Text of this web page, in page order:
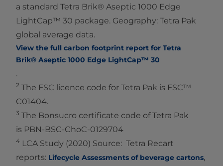
a standard Tetra Brik® Aseptic 1000 Edge
LightCap™ 30 package. Geography: Tetra Pak
global average data.
View the full carbon footprint report for Tetra
Brik® Aseptic 1000 Edge LightCap™ 30
.
2 The FSC licence code for Tetra Pak is FSC™
C01404.
3 The Bonsucro certificate code of Tetra Pak
is PBN-BSC-ChoC-0129704
4 LCA Study (2020) Source: Tetra Recart
reports: Lifecycle Assessments of beverage cartons,